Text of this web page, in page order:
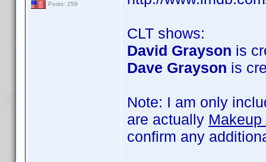
Posts: 259
CLT shows:
David Grayson is
Dave Grayson is
Note: I am only
are actually
confirm any